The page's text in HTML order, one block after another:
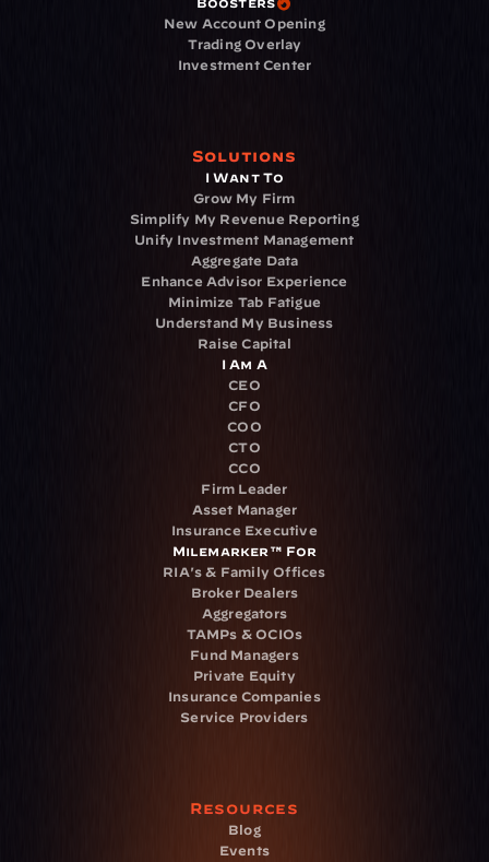
New Account Opening
Trading Overlay
Investment Center
Solutions
I Want To
Grow My Firm
Simplify My Revenue Reporting
Unify Investment Management
Aggregate Data
Enhance Advisor Experience
Minimize Tab Fatigue
Understand My Business
Raise Capital
I Am A
CEO
CFO
COO
CTO
CCO
Firm Leader
Asset Manager
Insurance Executive
Milemarker™ For
RIA's & Family Offices
Broker Dealers
Aggregators
TAMPs & OCIOs
Fund Managers
Private Equity
Insurance Companies
Service Providers
Resources
Blog
Events